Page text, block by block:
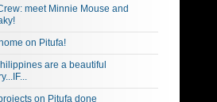
meet Minnie Mouse and
on Pitufa!
are a beautiful
on Pitufa done